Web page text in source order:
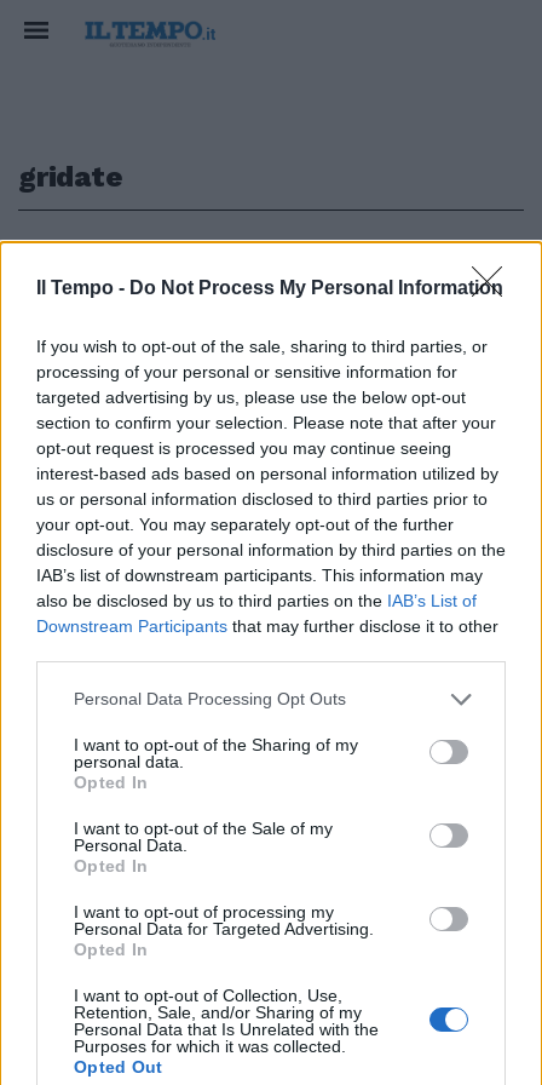
Il Tempo - Do Not Process My Personal Information
If you wish to opt-out of the sale, sharing to third parties, or
processing of your personal or sensitive information for
targeted advertising by us, please use the below opt-out
section to confirm your selection. Please note that after your
opt-out request is processed you may continue seeing
interest-based ads based on personal information utilized by
us or personal information disclosed to third parties prior to
your opt-out. You may separately opt-out of the further
disclosure of your personal information by third parties on the
IAB’s list of downstream participants. This information may
also be disclosed by us to third parties on the IAB’s List of
Downstream Participants that may further disclose it to other
Personal Data Processing Opt Outs
I want to opt-out of the Sharing of my
personal data.
Opted In
I want to opt-out of the Sale of my
Personal Data.
Opted In
I want to opt-out of processing my
Personal Data for Targeted Advertising.
Opted In
I want to opt-out of Collection, Use,
Retention, Sale, and/or Sharing of my
Personal Data that Is Unrelated with the
Purposes for which it was collected.
Opted Out
gridate
«Ti amo», due parole semplici
gridate baciando la fede davanti
alla telecamera, da dedicare
alla moglie Francesca.
13/12/2009
1
Edicola digitale